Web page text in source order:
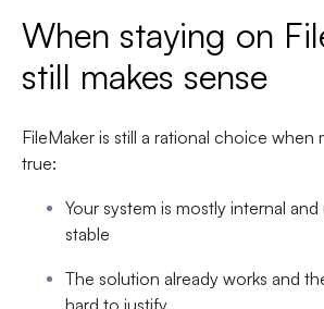
When staying on
still makes sense
FileMaker is still a rational choice when
true:
Your system is mostly internal
stable
The solution already works and